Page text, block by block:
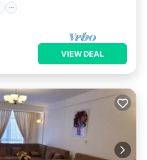
VIEW DEAL